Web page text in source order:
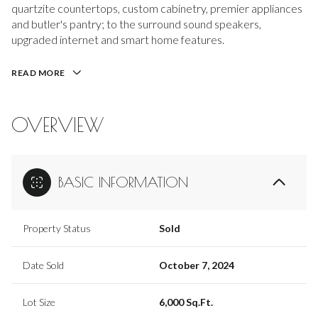
quartzite countertops, custom cabinetry, premier appliances
and butler's pantry; to the surround sound speakers,
upgraded internet and smart home features.
READ MORE
OVERVIEW
BASIC INFORMATION
Property Status Sold
Date Sold October 7, 2024
Lot Size 6,000 Sq.Ft.